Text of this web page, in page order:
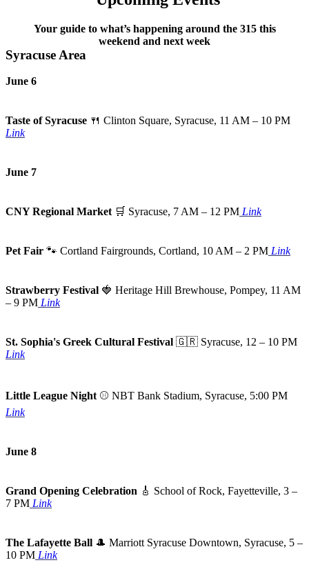
Your guide to what’s happening around the 315 this
weekend and next week
Syracuse Area
June 6
Taste of Syracuse 🍴 Clinton Square, Syracuse, 11 AM – 10 PM
Link
June 7
CNY Regional Market 🛒 Syracuse, 7 AM – 12 PM Link
Pet Fair 🐾 Cortland Fairgrounds, Cortland, 10 AM – 2 PM Link
Strawberry Festival 🍓 Heritage Hill Brewhouse, Pompey, 11 AM
– 9 PM Link
St. Sophia's Greek Cultural Festival 🇬🇷 Syracuse, 12 – 10 PM
Link
Little League Night ⚾ NBT Bank Stadium, Syracuse, 5:00 PM
Link
June 8
Grand Opening Celebration 🎸 School of Rock, Fayetteville, 3 –
7 PM Link
The Lafayette Ball 🎩 Marriott Syracuse Downtown, Syracuse, 5 –
10 PM Link